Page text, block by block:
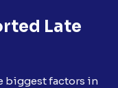
Late
biggest factors in